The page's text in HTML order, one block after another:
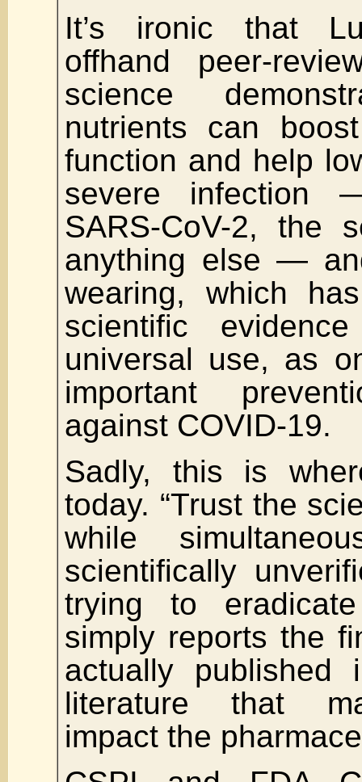
It’s ironic that
offhand peer-
science
nutrients can
function and help
severe
SARS-CoV-2, the
anything else —
wearing, which
scientific
universal use, as
important
against COVID-19.
Sadly, this is
today. “Trust the
while
scientifically
trying to
simply reports the
actually published
literature that
impact the